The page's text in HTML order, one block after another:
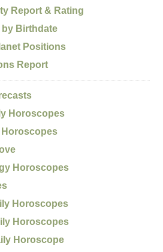
Report & Rating
by Birthdate
Positions
Report
Horoscopes
Horoscopes
Horoscopes
Horoscopes
Horoscope